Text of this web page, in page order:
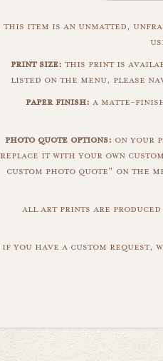
this item is an unmatted,
print size: this print is
listed on the menu, please
paper finish: a matte-
photo quote options: on your
replace it with your own
custom photo quote" on the
all art prints are
if you have a custom request,